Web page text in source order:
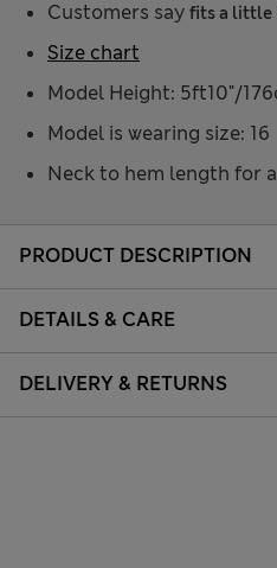
PRODUCT DESCRIPTION
DETAILS & CARE
DELIVERY & RETURNS
Customers say fits a little
Model Height: 5ft10"/
Model is wearing size: 16
Neck to hem length for
Size chart